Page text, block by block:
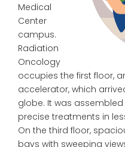
Medical
Center
campus.
Radiation
Oncology
occupies the first floor,
accelerator, which
globe. It was
precise treatments in
On the third floor,
bays with sweeping